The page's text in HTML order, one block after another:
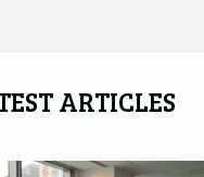
ARTICLES